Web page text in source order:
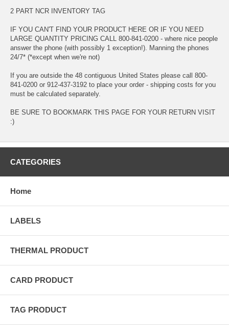
2 PART NCR INVENTORY TAG
IF YOU CAN'T FIND YOUR PRODUCT HERE OR IF YOU NEED
LARGE QUANTITY PRICING CALL 800-841-0200 - where nice people
answer the phone (with possibly 1 exception!). Manning the phones
24/7* (*except when we're not)
If you are outside the 48 contiguous United States please call 800-
841-0200 or 912-437-3192 to place your order - shipping costs for you
must be calculated separately.
BE SURE TO BOOKMARK THIS PAGE FOR YOUR RETURN VISIT
:)
CATEGORIES
Home
LABELS
THERMAL PRODUCT
CARD PRODUCT
TAG PRODUCT